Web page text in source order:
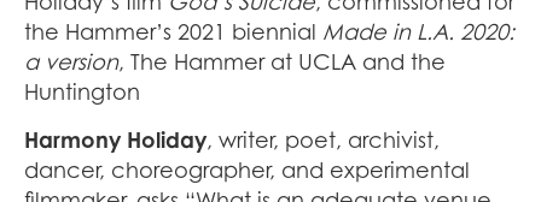
the Hammer’s 2021 biennial Made in L.A. 2020:
a version, The Hammer at UCLA and the
Huntington
Harmony Holiday, writer, poet, archivist,
dancer, choreographer, and experimental